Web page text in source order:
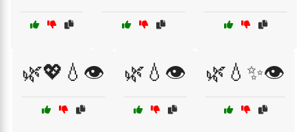
🌿💖💧👁️ 🌿💧👁️ 🌿💧✨👁️